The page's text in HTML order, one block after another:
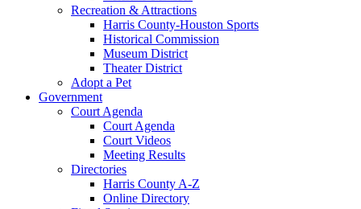
Recreation & Attractions
Harris County-Houston Sports
Historical Commission
Museum District
Theater District
Adopt a Pet
Government
Court Agenda
Court Agenda
Court Videos
Meeting Results
Directories
Harris County A-Z
Online Directory